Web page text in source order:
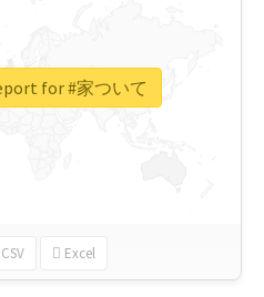
CSV Excel
for #家ついて